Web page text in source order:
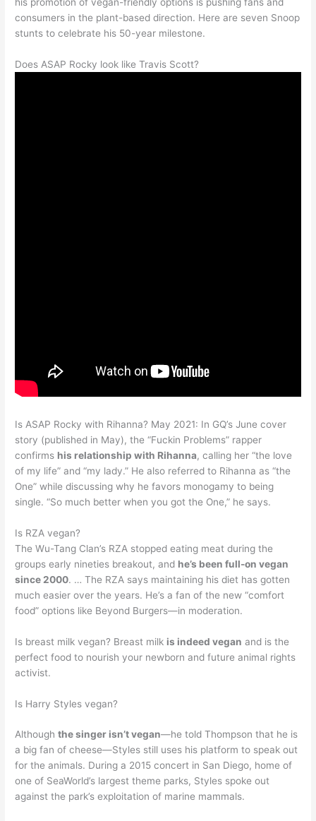
his promotion of vegan-friendly options is pushing fans and
consumers in the plant-based direction. Here are seven Snoop
stunts to celebrate his 50-year milestone.
Does ASAP Rocky look like Travis Scott?
Is ASAP Rocky with Rihanna? May 2021: In GQ’s June cover
story (published in May), the “Fuckin Problems” rapper
confirms his relationship with Rihanna, calling her “the love
of my life” and “my lady.” He also referred to Rihanna as “the
One” while discussing why he favors monogamy to being
single. “So much better when you got the One,” he says.
Is RZA vegan?
The Wu-Tang Clan’s RZA stopped eating meat during the
groups early nineties breakout, and he’s been full-on vegan
since 2000. … The RZA says maintaining his diet has gotten
much easier over the years. He’s a fan of the new “comfort
food” options like Beyond Burgers—in moderation.
Is breast milk vegan? Breast milk is indeed vegan and is the
perfect food to nourish your newborn and future animal rights
activist.
Is Harry Styles vegan?
Althoughthe singer isn’t vegan—he told Thompson that he is
a big fan of cheese—Styles still uses his platform to speak out
for the animals. During a 2015 concert in San Diego, home of
one of SeaWorld’s largest theme parks, Styles spoke out
against the park’s exploitation of marine mammals.